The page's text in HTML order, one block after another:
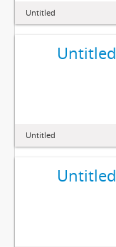
Untitled
Untitled
Untitled
Untitled